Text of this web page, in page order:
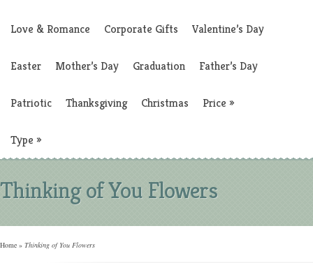
Love & Romance Corporate Gifts Valentine’s Day
Easter Mother’s Day Graduation Father’s Day
Patriotic Thanksgiving Christmas Price »
Type »
Thinking of You Flowers
Home » Thinking of You Flowers